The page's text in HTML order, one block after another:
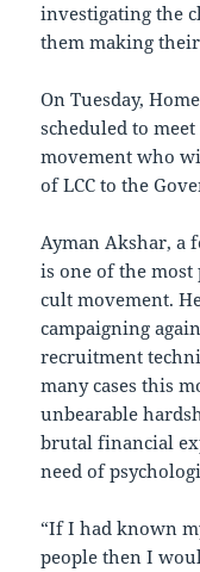
investigating the
them making
On Tuesday,
scheduled to
movement who
of LCC to the
Ayman Akshar, a
is one of the
cult movement.
campaigning
recruitment
many cases this
unbearable
brutal financial
need of
“If I had known
people then I